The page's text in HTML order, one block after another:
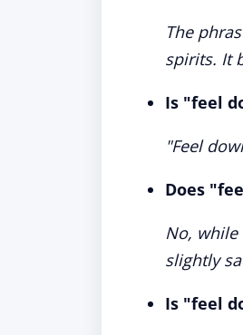
The
spirits. It
Is "feel
"Feel
Does
No, while
slightly
Is "feel